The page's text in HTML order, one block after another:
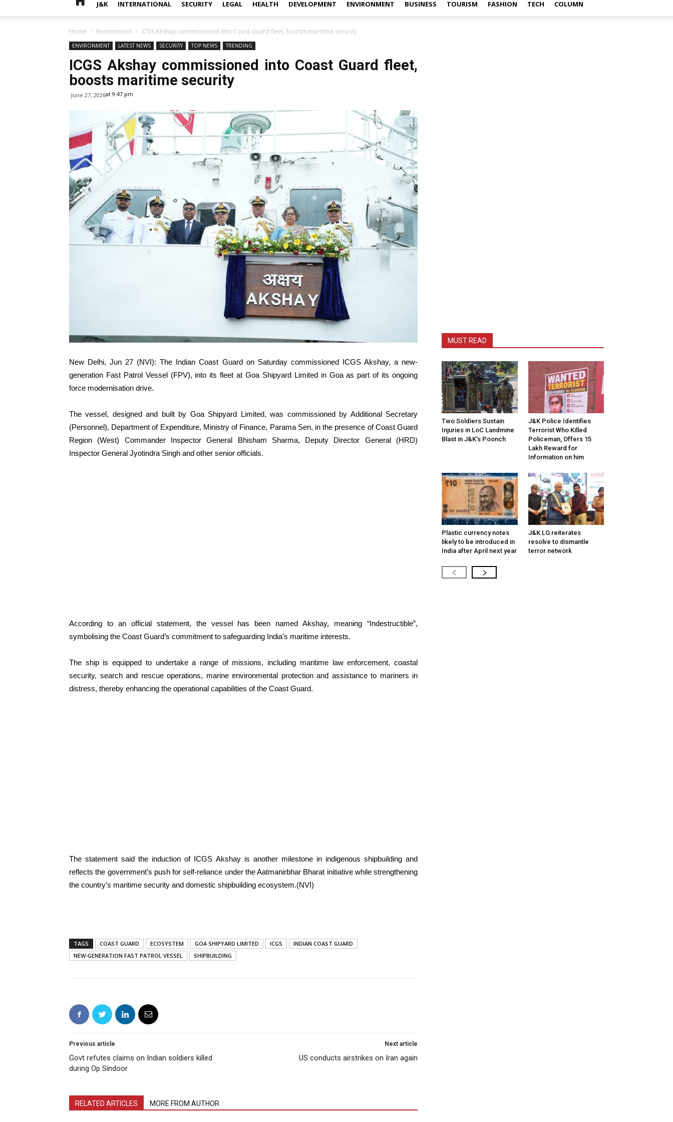
J&K INTERNATIONAL SECURITY LEGAL HEALTH DEVELOPMENT ENVIRONMENT BUSINESS TOURISM FASHION TECH COLUMN
Home Environment ICGS Akshay commissioned into Coast Guard fleet, boosts maritime security
ENVIRONMENT LATEST NEWS SECURITY TOP NEWS TRENDING
ICGS Akshay commissioned into Coast Guard fleet,
boosts maritime security
June 27, 2026at 9:47 pm
New Delhi, Jun 27 (NVI): The Indian Coast Guard on Saturday commissioned ICGS Akshay, a new-
generation Fast Patrol Vessel (FPV), into its fleet at Goa Shipyard Limited in Goa as part of its ongoing
force modernisation drive.
The vessel, designed and built by Goa Shipyard Limited, was commissioned by Additional Secretary
(Personnel), Department of Expenditure, Ministry of Finance, Parama Sen, in the presence of Coast Guard
Region (West) Commander Inspector General Bhisham Sharma, Deputy Director General (HRD)
Inspector General Jyotindra Singh and other senior officials.
According to an official statement, the vessel has been named Akshay, meaning “Indestructible”,
symbolising the Coast Guard’s commitment to safeguarding India’s maritime interests.
The ship is equipped to undertake a range of missions, including maritime law enforcement, coastal
security, search and rescue operations, marine environmental protection and assistance to mariners in
distress, thereby enhancing the operational capabilities of the Coast Guard.
The statement said the induction of ICGS Akshay is another milestone in indigenous shipbuilding and
reflects the government’s push for self-reliance under the Aatmanirbhar Bharat initiative while strengthening
the country’s maritime security and domestic shipbuilding ecosystem.(NVI)
TAGS COAST GUARD ECOSYSTEM GOA SHIPYARD LIMITED ICGS
INDIAN COAST GUARD
NEW-GENERATION FAST PATROL VESSEL
SHIPBUILDING
Previous article
Govt refutes claims on Indian soldiers killed
during Op Sindoor
Next article
US conducts airstrikes on Iran again
RELATED ARTICLES MORE FROM AUTHOR
MUST READ
Two Soldiers Sustain
Injuries in LoC Landmine
Blast in J&K’s Poonch
J&K Police Identifies
Terrorist Who Killed
Policeman, Offers ₹15
Lakh Reward for
Information on him
Plastic currency notes
likely to be introduced in
India after April next year
J&K LG reiterates
resolve to dismantle
terror network